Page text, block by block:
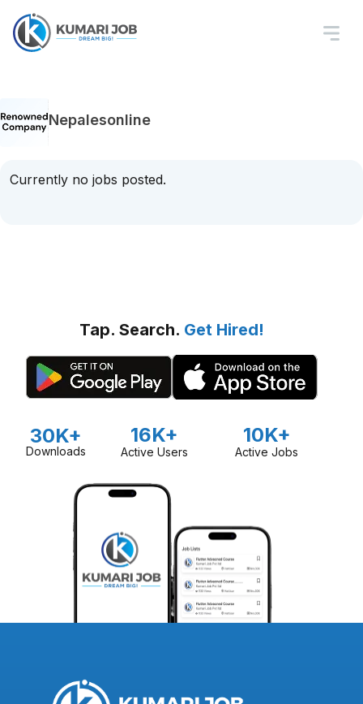
Nepalesonline
Currently no jobs posted.
Tap. Search. Get Hired!
30K+
Downloads
16K+
Active Users
10K+
Active Jobs